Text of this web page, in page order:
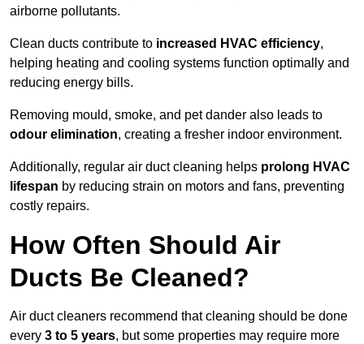
airborne pollutants.
Clean ducts contribute to increased HVAC efficiency,
helping heating and cooling systems function optimally and
reducing energy bills.
Removing mould, smoke, and pet dander also leads to
odour elimination, creating a fresher indoor environment.
Additionally, regular air duct cleaning helps prolong HVAC
lifespan by reducing strain on motors and fans, preventing
costly repairs.
How Often Should Air
Ducts Be Cleaned?
Air duct cleaners recommend that cleaning should be done
every 3 to 5 years, but some properties may require more